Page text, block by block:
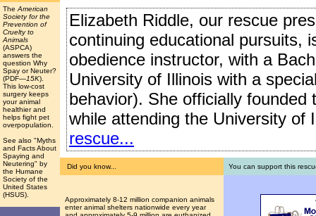
The American
Society for the
Prevention of
Cruelty to
Animals
(ASPCA)
answers the
question Why
Spay or Neuter?
(PDF—15K).
This low-cost
surgery keeps
your animal
healthier and
helps fight pet
overpopulation.
See also "Myths
and Facts About
Spaying and
Neutering" by
the Humane
Society of the
United States
(HSUS).
Elizabeth Riddle, our rescue
continuing educational pursuits,
obedience instructor, with a
University of Illinois with a
behavior). She officially
while attending the University of
rescue...
Did you know... You can support this
Approximately 8-12 million companion animals
enter animal shelters nationwide every year